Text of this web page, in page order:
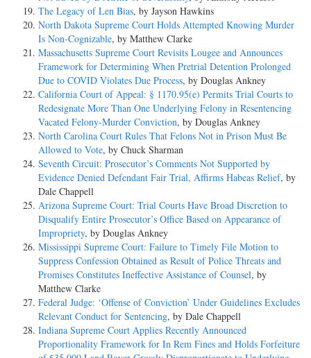
The Legacy of Len Bias, by Jayson Hawkins
North Dakota Supreme Court Holds Attempted Knowing Murder
Is Non-Cognizable, by Matthew Clarke
Massachusetts Supreme Court Revisits Lougee and Announces
Framework for Determining When Pretrial Detention Prolonged
Due to COVID Violates Due Process, by Douglas Ankney
California Court of Appeal: § 1170.95(e) Permits Trial Courts to
Redesignate More Than One Underlying Felony in Resentencing
Vacated Felony-Murder Conviction, by Douglas Ankney
North Carolina Court Rules That Felons Not in Prison Must Be
Allowed to Vote, by Chuck Sharman
Seventh Circuit: Prosecutor’s Comments Not Supported by
Evidence Denied Defendant Fair Trial, Affirms Habeas Relief, by
Dale Chappell
Arizona Supreme Court: Trial Courts Have Broad Discretion to
Disqualify Entire Prosecutor’s Office Based on Appearance of
Impropriety, by Douglas Ankney
Mississippi Supreme Court: Failure to Timely File Motion to
Suppress Confession Obtained as Result of Police Threats and
Promises Constitutes Ineffective Assistance of Counsel, by
Matthew Clarke
Federal Judge: ‘Offense of Conviction’ Under Guidelines Excludes
Relevant Conduct for Sentencing, by Dale Chappell
Indiana Supreme Court Applies Recently Announced
Proportionality Framework for In Rem Fines and Holds Forfeiture